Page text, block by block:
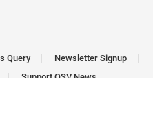
Query
Newsletter Signup
Support OSV News